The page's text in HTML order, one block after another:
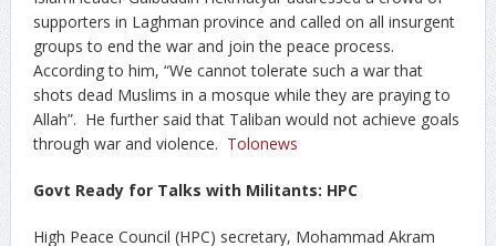
supporters in Laghman province and called on all insurgent
groups to end the war and join the peace process.
According to him, “We cannot tolerate such a war that
shots dead Muslims in a mosque while they are praying to
Allah”. He further said that Taliban would not achieve goals
through war and violence. Tolonews
Govt Ready for Talks with Militants: HPC
High Peace Council (HPC) secretary, Mohammad Akram